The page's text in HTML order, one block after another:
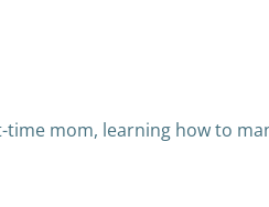
mom, learning how to